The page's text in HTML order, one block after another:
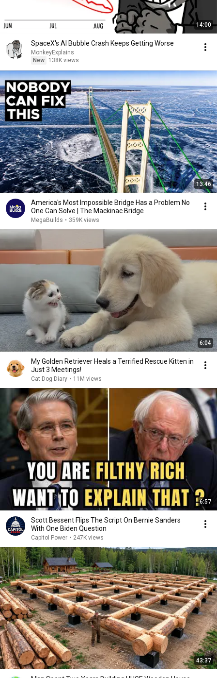
14:00
SpaceX's AI Bubble Crash Keeps Getting Worse
MonkeyExplains
New
138K views
13:46
America's Most Impossible Bridge Has a Problem No
One Can Solve | The Mackinac Bridge
MegaBuilds • 359K views
6:04
My Golden Retriever Heals a Terrified Rescue Kitten in
Just 3 Meetings!
Cat Dog Diary • 11M views
6:57
Scott Bessent Flips The Script On Bernie Sanders
With One Biden Question
Capitol Power • 247K views
43:37